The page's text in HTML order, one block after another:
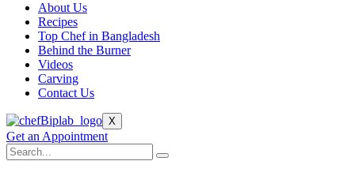
About Us
Recipes
Top Chef in Bangladesh
Behind the Burner
Videos
Carving
Contact Us
X
Get an Appointment